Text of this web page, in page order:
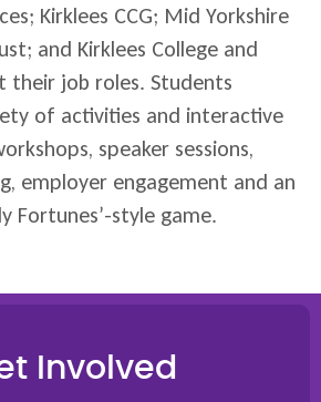
Kirklees CCG; Mid Yorkshire
and Kirklees College and
their job roles. Students
of activities and interactive
speaker sessions,
employer engagement and an
Fortunes’-style game.
Involved